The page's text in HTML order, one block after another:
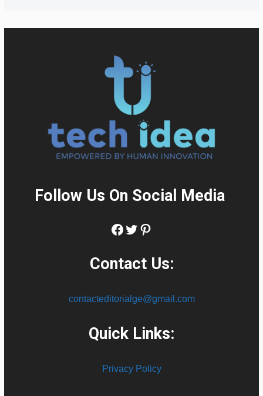
Follow Us On Social Media:
Facebook
Twitter
Pinterest
Contact Us:
contacteditorialge@gmail.com
Quick Links:
Privacy Policy